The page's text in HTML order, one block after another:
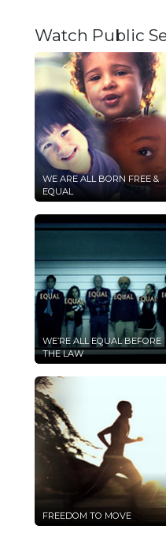
Watch Public
WE ARE ALL BORN FREE &
EQUAL
WE’RE ALL EQUAL BEFORE
THE LAW
FREEDOM TO MOVE